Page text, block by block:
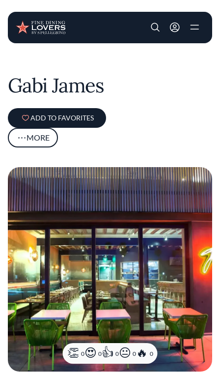
User account
Gabi James
ADD TO FAVORITES
MORE
0 0 0 0 0